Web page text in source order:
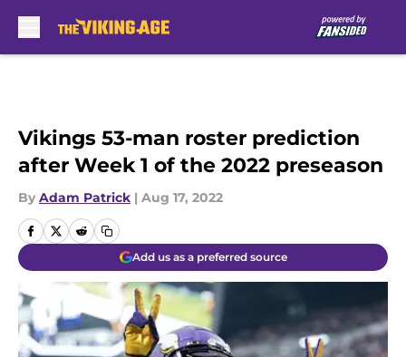
Vikings 53-man roster prediction
after Week 1 of the 2022 preseason
By Adam Patrick | Aug 17, 2022
Add us as a preferred source